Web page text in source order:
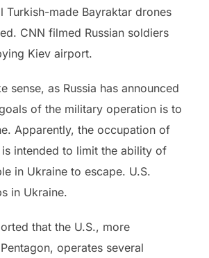
Turkish-made Bayraktar drones
CNN filmed Russian soldiers
Kiev airport.
sense, as Russia has announced
of the military operation is to
Apparently, the occupation of
intended to limit the ability of
in Ukraine to escape. U.S.
in Ukraine.
that the U.S., more
operates several